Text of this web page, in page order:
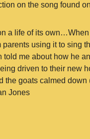
on the song found
a life of its
using it to sing
told me about how he
driven to their new
the goats calmed
Jones